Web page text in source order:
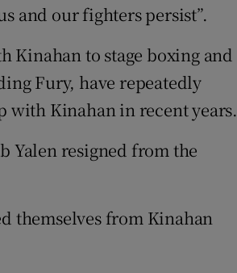
and our fighters persist”.
Kinahan to stage boxing and
Fury, have repeatedly
with Kinahan in recent years.
Yalen resigned from the
themselves from Kinahan